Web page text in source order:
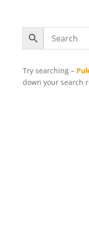
Try searching –
down your search